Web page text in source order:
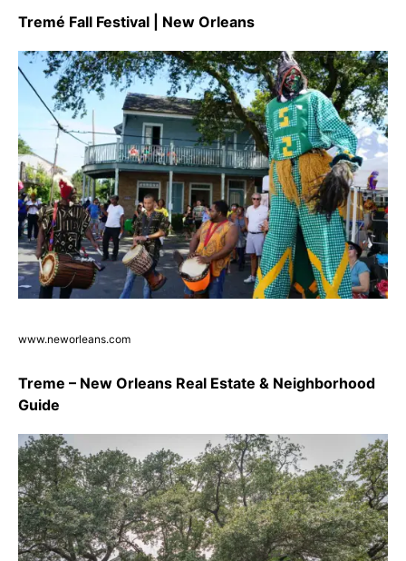
Tremé Fall Festival | New Orleans
www.neworleans.com
Treme – New Orleans Real Estate & Neighborhood
Guide